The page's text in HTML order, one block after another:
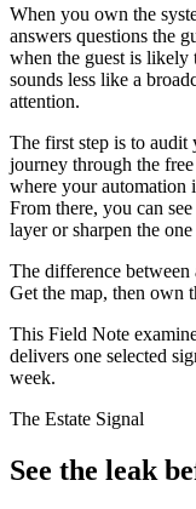
When you own the
answers questions the
when the guest is likely
sounds less like a
attention.
The first step is to
journey through the
where your automation
From there, you can
layer or sharpen the
The difference between
Get the map, then own
This Field Note
delivers one selected
week.
The Estate Signal
See the leak